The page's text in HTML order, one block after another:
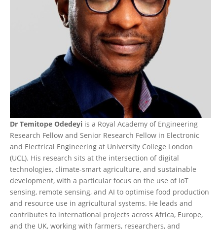
Dr Temitope Odedeyi is a Royal Academy of Engineering
Research Fellow and Senior Research Fellow in Electronic
and Electrical Engineering at University College London
(UCL). His research sits at the intersection of digital
technologies, climate-smart agriculture, and sustainable
development, with a particular focus on the use of IoT
sensing, remote sensing, and AI to optimise food production
and resource use in agricultural systems. He leads and
contributes to international projects across Africa, Europe,
and the UK, working with farmers, researchers, and